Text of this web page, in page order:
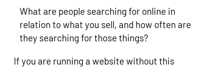
What are people searching for online in
relation to what you sell, and how often are
they searching for those things?
If you are running a website without this